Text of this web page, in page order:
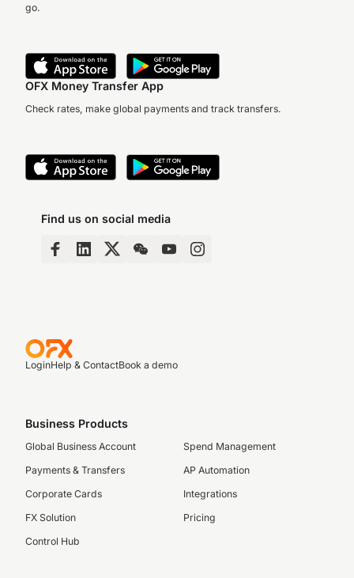
go.
OFX Money Transfer App
Check rates, make global payments and track transfers.
Find us on social media
LoginHelp & ContactBook a demo
Business Products
Global Business Account
Payments & Transfers
Corporate Cards
FX Solution
Control Hub
Spend Management
AP Automation
Integrations
Pricing